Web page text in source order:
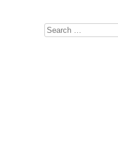
Search